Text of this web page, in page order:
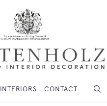
INTERIORS CONTACT